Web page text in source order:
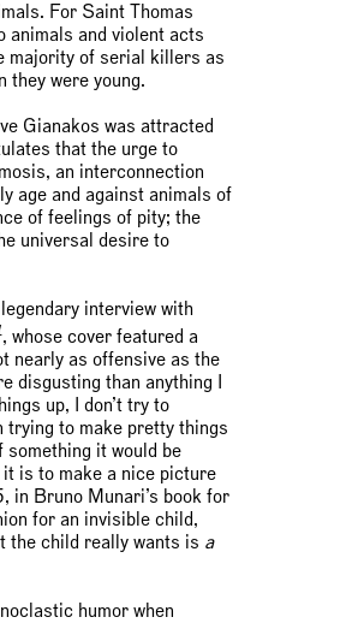
For Saint Thomas
animals and violent acts
majority of serial killers as
they were young.
Gianakos was attracted
that the urge to
an interconnection
age and against animals of
of feelings of pity; the
universal desire to
interview with
, whose cover featured a
nearly as offensive as the
disgusting than anything I
up, I don’t try to
trying to make pretty things
something it would be
it is to make a nice picture
in Bruno Munari’s book for
for an invisible child,
the child really wants is a
humor when